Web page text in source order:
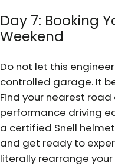
Day 7: Booking
Weekend
Do not let this
controlled garage. It
Find your nearest
performance driving
a certified Snell
and get ready to
literally rearrange